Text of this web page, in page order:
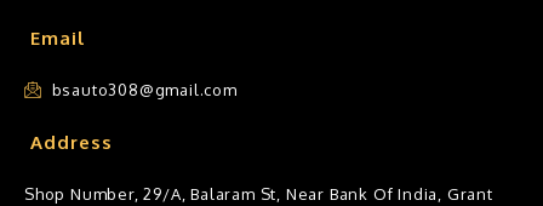
Email
bsauto308@gmail.com
Address
Shop Number, 29/A, Balaram St, Near Bank Of India, Grant